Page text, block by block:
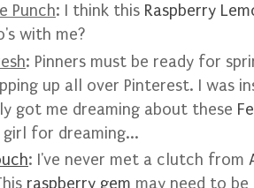
Punch: I think this Raspberry
with me?
: Pinners must be ready for
up all over Pinterest. I was
got me dreaming about these
girl for dreaming...
: I've never met a clutch from
raspberry gem may need to